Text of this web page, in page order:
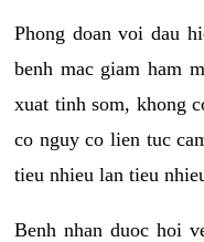
Phong doan voi dau
benh mac giam ham
xuat tinh som, khong
co nguy co lien tuc
tieu nhieu lan tieu
Benh nhan duoc hoi